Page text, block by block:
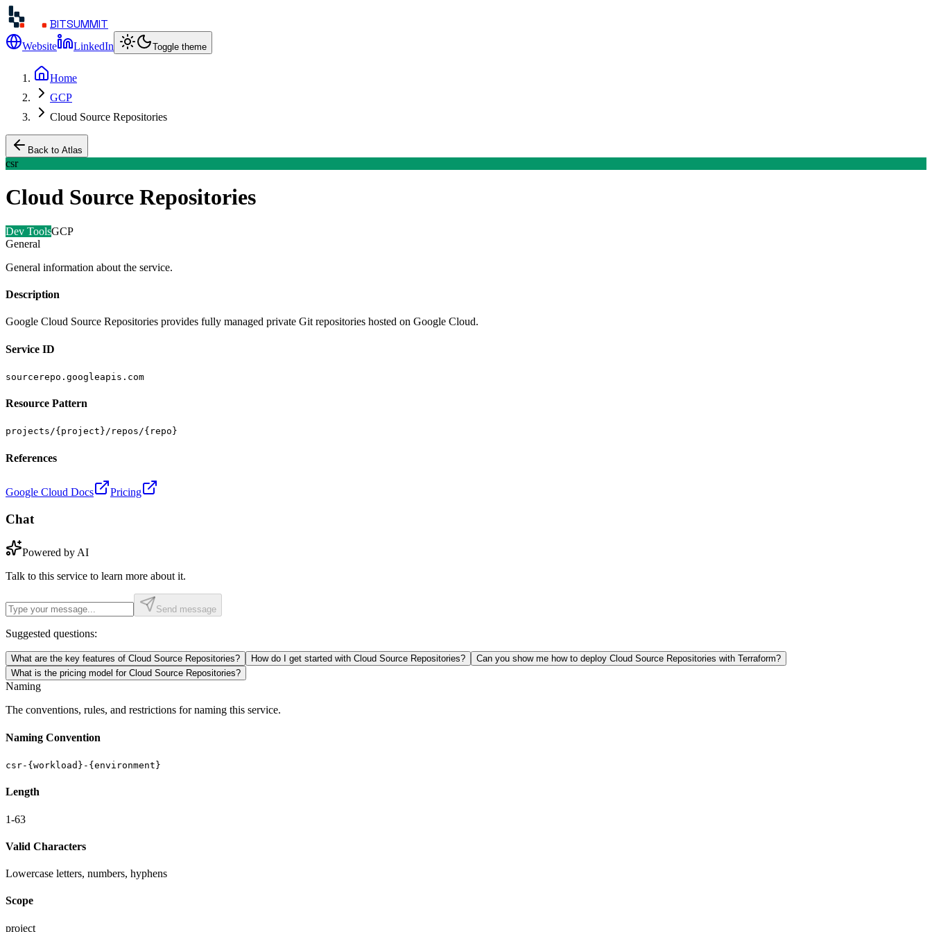
BITSUMMIT
Website LinkedIn Toggle theme
Home
GCP
Cloud Source Repositories
Back to Atlas
csr
Cloud Source Repositories
Dev ToolsGCP
General
General information about the service.
Description
Google Cloud Source Repositories provides fully managed private Git repositories hosted on Google Cloud.
Service ID
sourcerepo.googleapis.com
Resource Pattern
projects/{project}/repos/{repo}
References
Google Cloud Docs Pricing
Chat
Powered by AI
Talk to this service to learn more about it.
Send message
Suggested questions:
What are the key features of Cloud Source Repositories? How do I get started with Cloud Source Repositories?
Can you show me how to deploy Cloud Source Repositories with Terraform?
What is the pricing model for Cloud Source Repositories?
Naming
The conventions, rules, and restrictions for naming this service.
Naming Convention
csr-{workload}-{environment}
Length
1-63
Valid Characters
Lowercase letters, numbers, hyphens
Scope
project